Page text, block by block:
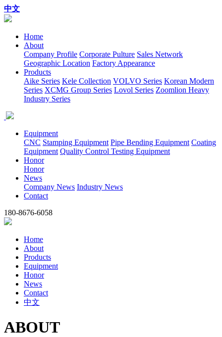
中文
Home
About
Company Profile Corporate Pulture Sales Network
Geographic Location Factory Appearance
Products
Aike Series Kele Collection VOLVO Series Korean Modern
Series XCMG Group Series Lovol Series Zoomlion Heavy
Industry Series
Equipment
CNC Stamping Equipment Pipe Bending Equipment Coating
Equipment Quality Control Testing Equipment
Honor
Honor
News
Company News Industry News
Contact
180-8676-6058
Home
About
Products
Equipment
Honor
News
Contact
中文
ABOUT